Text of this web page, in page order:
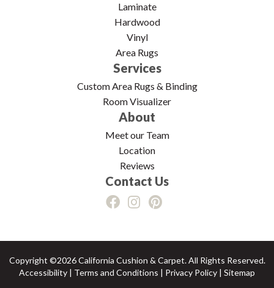
Laminate
Hardwood
Vinyl
Area Rugs
Services
Custom Area Rugs & Binding
Room Visualizer
About
Meet our Team
Location
Reviews
Contact Us
Copyright ©2026 California Cushion & Carpet. All Rights Reserved.
Accessibility | Terms and Conditions | Privacy Policy | Sitemap